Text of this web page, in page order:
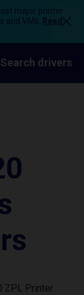
major printer
and VMs.
Read
Search drivers
ZPL Printer